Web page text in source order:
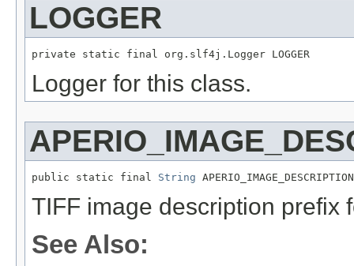
LOGGER
private static final org.slf4j.Logger LOGGER
Logger for this class.
public static final String
TIFF image description prefix
See Also: